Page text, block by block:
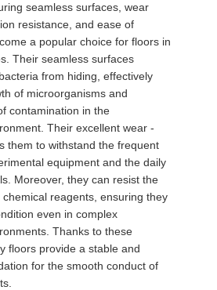
seamless surfaces, wear
resistance, and ease of
a popular choice for floors in
Their seamless surfaces
from hiding, effectively
of microorganisms and
contamination in the
Their excellent wear -
them to withstand the frequent
equipment and the daily
Moreover, they can resist the
reagents, ensuring they
even in complex
Thanks to these
floors provide a stable and
for the smooth conduct of